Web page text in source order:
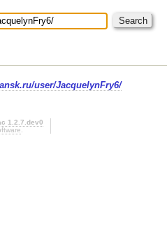
user/JacquelynFry6/
1.2.7.dev0